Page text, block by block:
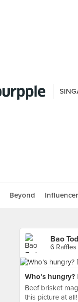
Beyond
Bao
6
Who’s hungry?
Beef brisket
this picture at